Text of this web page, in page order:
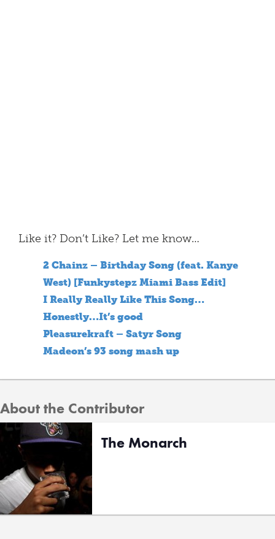
Like it? Don’t Like? Let me know…
2 Chainz – Birthday Song (feat. Kanye
West) [Funkystepz Miami Bass Edit]
I Really Really Like This Song…
Honestly…It’s good
Pleasurekraft – Satyr Song
Madeon’s 93 song mash up
About the Contributor
The Monarch